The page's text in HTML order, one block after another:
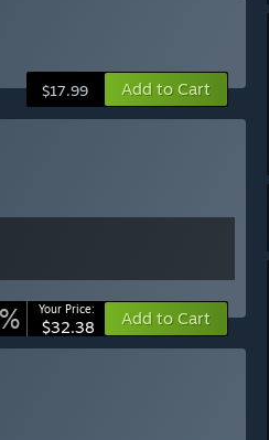
$17.99 Add to Cart
Your Price:
$32.38 Add to Cart